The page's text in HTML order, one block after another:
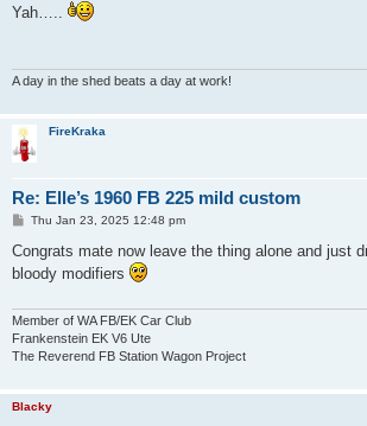
s
t
Yah…..
A day in the shed beats a day at work!
FireKraka
Re: Elle’s 1960 FB 225 mild custom
P
s
Thu Jan 23, 2025 12:48 pm
Congrats mate now leave the thing alone and just
bloody modifiers
Member of WA FB/EK Car Club
Frankenstein EK V6 Ute
The Reverend FB Station Wagon Project
Blacky